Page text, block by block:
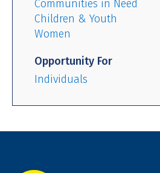
Communities in Need
Children & Youth
Women
Opportunity For
Individuals